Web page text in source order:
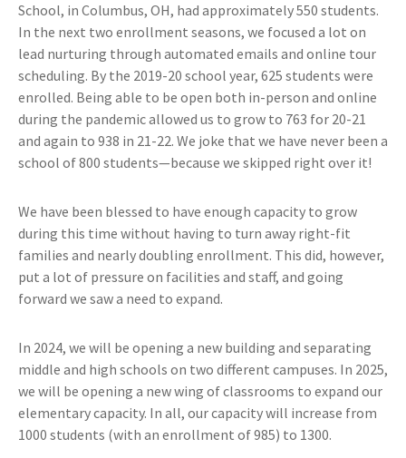
School, in Columbus, OH, had approximately 550 students.
In the next two enrollment seasons, we focused a lot on
lead nurturing through automated emails and online tour
scheduling. By the 2019-20 school year, 625 students were
enrolled. Being able to be open both in-person and online
during the pandemic allowed us to grow to 763 for 20-21
and again to 938 in 21-22. We joke that we have never been a
school of 800 students—because we skipped right over it!
We have been blessed to have enough capacity to grow
during this time without having to turn away right-fit
families and nearly doubling enrollment. This did, however,
put a lot of pressure on facilities and staff, and going
forward we saw a need to expand.
In 2024, we will be opening a new building and separating
middle and high schools on two different campuses. In 2025,
we will be opening a new wing of classrooms to expand our
elementary capacity. In all, our capacity will increase from
1000 students (with an enrollment of 985) to 1300.